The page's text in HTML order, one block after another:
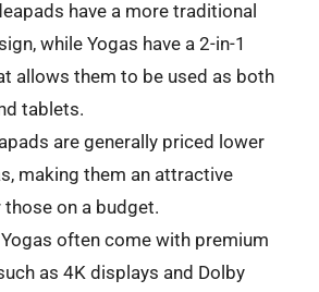
have a more traditional
while Yogas have a 2-in-1
allows them to be used as both
tablets.
are generally priced lower
making them an attractive
on a budget.
Yogas often come with premium
as 4K displays and Dolby